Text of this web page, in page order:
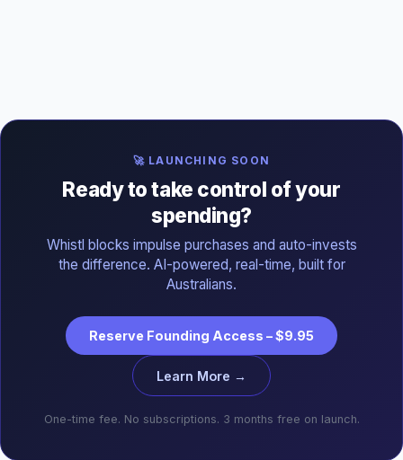
🚀 LAUNCHING SOON
Ready to take control of your
spending?
Whistl blocks impulse purchases and auto-invests
the difference. AI-powered, real-time, built for
Australians.
Reserve Founding Access – $9.95
Learn More →
One-time fee. No subscriptions. 3 months free on launch.